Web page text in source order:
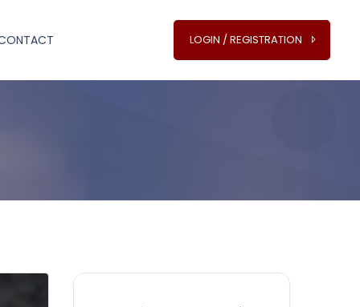
LOGIN / REGISTRATION